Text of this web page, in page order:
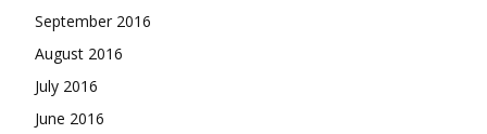
September 2016
August 2016
July 2016
June 2016